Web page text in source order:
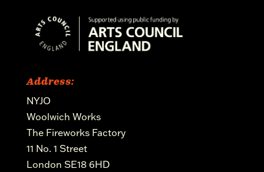
Address:
NYJO
Woolwich Works
The Fireworks Factory
11 No. 1 Street
London SE18 6HD